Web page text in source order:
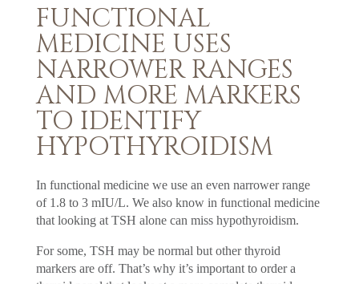
FUNCTIONAL
MEDICINE USES
NARROWER RANGES
AND MORE MARKERS
TO IDENTIFY
HYPOTHYROIDISM
In functional medicine we use an even narrower range
of 1.8 to 3 mIU/L. We also know in functional medicine
that looking at TSH alone can miss hypothyroidism.
For some, TSH may be normal but other thyroid
markers are off. That’s why it’s important to order a